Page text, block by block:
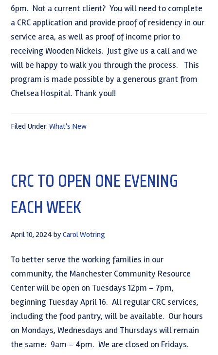
6pm. Not a current client? You will need to complete
a CRC application and provide proof of residency in our
service area, as well as proof of income prior to
receiving Wooden Nickels. Just give us a call and we
will be happy to walk you through the process. This
program is made possible by a generous grant from
Chelsea Hospital. Thank you!!
Filed Under:What's New
CRC TO OPEN ONE EVENING
EACH WEEK
April 10, 2024 byCarol Wotring
To better serve the working families in our
community, the Manchester Community Resource
Center will be open on Tuesdays 12pm – 7pm,
beginning Tuesday April 16. All regular CRC services,
including the food pantry, will be available. Our hours
on Mondays, Wednesdays and Thursdays will remain
the same: 9am – 4pm. We are closed on Fridays.